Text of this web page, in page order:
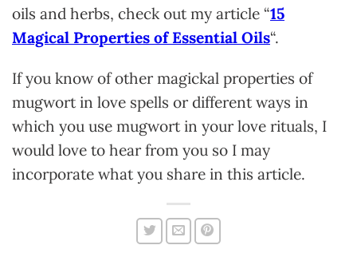
oils and herbs, check out my article “15
Magical Properties of Essential Oils“.
If you know of other magickal properties of
mugwort in love spells or different ways in
which you use mugwort in your love rituals, I
would love to hear from you so I may
incorporate what you share in this article.